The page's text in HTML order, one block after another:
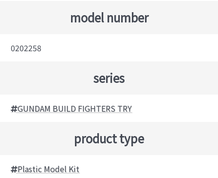
model number
0202258
series
GUNDAM BUILD FIGHTERS TRY
product type
Plastic Model Kit